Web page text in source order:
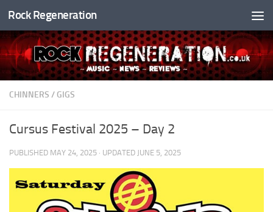
Skip to content
Rock Regeneration
CHINNERS / GIGS
Cursus Festival 2025 – Day 2
PUBLISHED MAY 24, 2025 · UPDATED JUNE 5, 2025